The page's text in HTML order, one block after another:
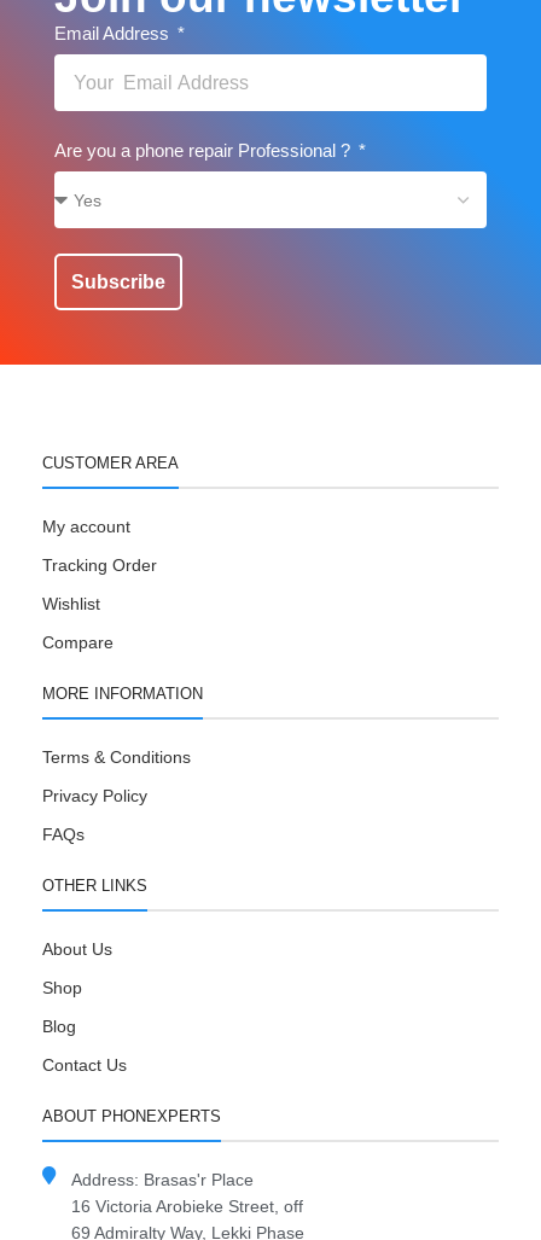
Email Address
Are you a phone repair Professional ?
Subscribe
CUSTOMER AREA
My account
Tracking Order
Wishlist
Compare
MORE INFORMATION
Terms & Conditions
Privacy Policy
FAQs
OTHER LINKS
About Us
Shop
Blog
Contact Us
ABOUT PHONEXPERTS
Address: Brasas'r Place
16 Victoria Arobieke Street, off
69 Admiralty Way, Lekki Phase